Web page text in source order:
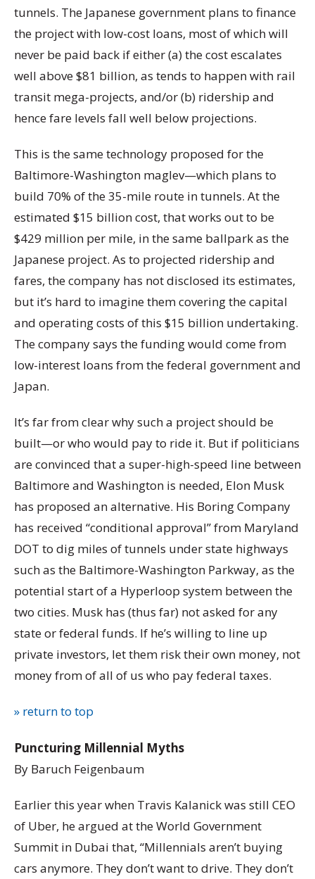
tunnels. The Japanese government plans to finance
the project with low-cost loans, most of which will
never be paid back if either (a) the cost escalates
well above $81 billion, as tends to happen with rail
transit mega-projects, and/or (b) ridership and
hence fare levels fall well below projections.
This is the same technology proposed for the
Baltimore-Washington maglev—which plans to
build 70% of the 35-mile route in tunnels. At the
estimated $15 billion cost, that works out to be
$429 million per mile, in the same ballpark as the
Japanese project. As to projected ridership and
fares, the company has not disclosed its estimates,
but it’s hard to imagine them covering the capital
and operating costs of this $15 billion undertaking.
The company says the funding would come from
low-interest loans from the federal government and
Japan.
It’s far from clear why such a project should be
built—or who would pay to ride it. But if politicians
are convinced that a super-high-speed line between
Baltimore and Washington is needed, Elon Musk
has proposed an alternative. His Boring Company
has received “conditional approval” from Maryland
DOT to dig miles of tunnels under state highways
such as the Baltimore-Washington Parkway, as the
potential start of a Hyperloop system between the
two cities. Musk has (thus far) not asked for any
state or federal funds. If he’s willing to line up
private investors, let them risk their own money, not
money from of all of us who pay federal taxes.
» return to top
Puncturing Millennial Myths
By Baruch Feigenbaum
Earlier this year when Travis Kalanick was still CEO
of Uber, he argued at the World Government
Summit in Dubai that, “Millennials aren’t buying
cars anymore. They don’t want to drive. They don’t